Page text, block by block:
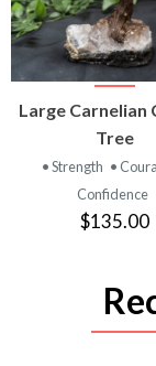
VIEW
PRODUCT
Large Carnelian
Tree
• Strength •
Confidence
$135.00